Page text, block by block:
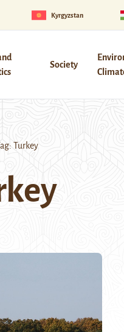
Kyrgyzstan
Society
Turkey